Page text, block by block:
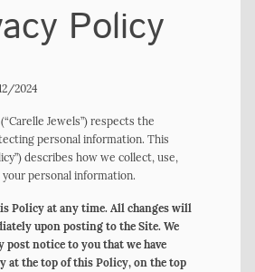
Policy
2024
Jewels”) respects the
personal information. This
describes how we collect, use,
personal information.
Policy at any time. All changes will
upon posting to the Site. We
post notice to you that we have
at the top of this Policy, on the top